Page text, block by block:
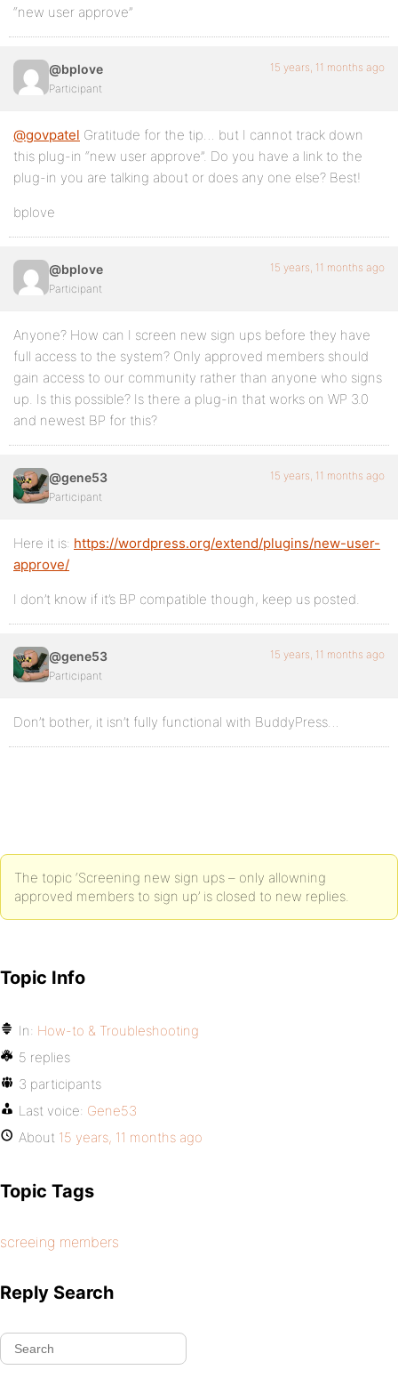
“new user approve”
@bplove
Participant
15 years, 11 months ago
@govpatel Gratitude for the tip… but I cannot track down
this plug-in “new user approve”. Do you have a link to the
plug-in you are talking about or does any one else? Best!
bplove
@bplove
Participant
15 years, 11 months ago
Anyone? How can I screen new sign ups before they have
full access to the system? Only approved members should
gain access to our community rather than anyone who signs
up. Is this possible? Is there a plug-in that works on WP 3.0
and newest BP for this?
@gene53
Participant
15 years, 11 months ago
Here it is: https://wordpress.org/extend/plugins/new-user-
approve/
I don’t know if it’s BP compatible though, keep us posted.
@gene53
Participant
15 years, 11 months ago
Don’t bother, it isn’t fully functional with BuddyPress…
The topic ‘Screening new sign ups – only allowning
approved members to sign up’ is closed to new replies.
Topic Info
In: How-to & Troubleshooting
5 replies
3 participants
Last voice: Gene53
About 15 years, 11 months ago
Topic Tags
screeing members
Reply Search